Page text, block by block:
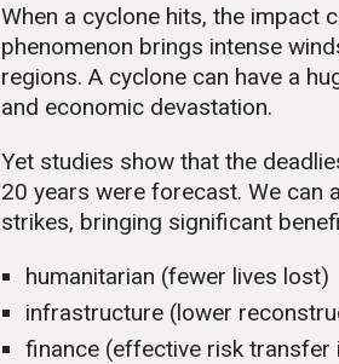
When a cyclone hits, the impact
phenomenon brings intense
regions. A cyclone can have a
and economic devastation.
Yet studies show that the
20 years were forecast. We can
strikes, bringing significant
humanitarian (fewer lives lost)
infrastructure (lower
finance (effective risk transfer